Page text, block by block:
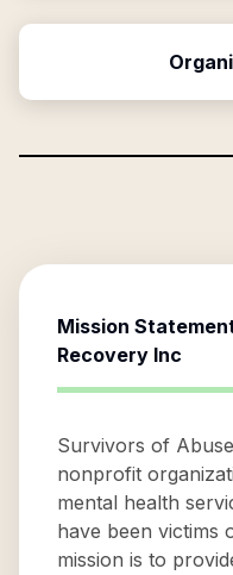
Mission
Recovery Inc
Survivors of
nonprofit
mental health
have been victims
mission is to